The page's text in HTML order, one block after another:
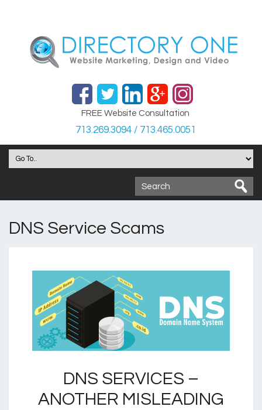
FREE Website Consultation
713.269.3094 / 713.465.0051
DNS Service Scams
DNS SERVICES –
ANOTHER MISLEADING